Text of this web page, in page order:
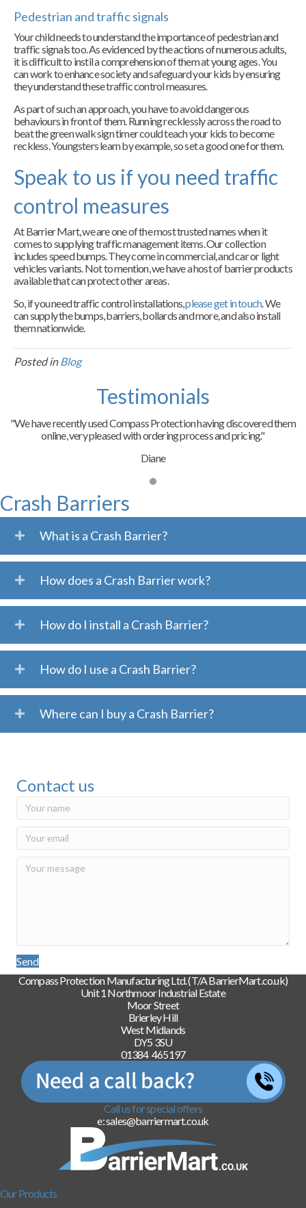
Pedestrian and traffic signals
Your child needs to understand the importance of pedestrian and
traffic signals too. As evidenced by the actions of numerous adults,
it is difficult to instil a comprehension of them at young ages. You
can work to enhance society and safeguard your kids by ensuring
they understand these traffic control measures.
As part of such an approach, you have to avoid dangerous
behaviours in front of them. Running recklessly across the road to
beat the green walk sign timer could teach your kids to become
reckless. Youngsters learn by example, so set a good one for them.
Speak to us if you need traffic
control measures
At Barrier Mart, we are one of the most trusted names when it
comes to supplying traffic management items. Our collection
includes speed bumps. They come in commercial, and car or light
vehicles variants. Not to mention, we have a host of barrier products
available that can protect other areas.
So, if you need traffic control installations,please get in touch. We
can supply the bumps, barriers, bollards and more, and also install
them nationwide.
Posted inBlog
Testimonials
"We have recently used Compass Protection having discovered them
online, very pleased with ordering process and pricing."
Diane
Contact us
Send
Crash Barriers
What is a Crash Barrier?
How does a Crash Barrier work?
How do I install a Crash Barrier?
How do I use a Crash Barrier?
Where can I buy a Crash Barrier?
Compass Protection Manufacturing Ltd. (T/A BarrierMart.co.uk)
Unit 1 Northmoor Industrial Estate
Moor Street
Brierley Hill
West Midlands
DY5 3SU
01384 465197
Call us for special offers
e: sales@barriermart.co.uk
Our Products